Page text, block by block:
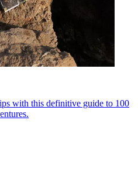
with this definitive guide to 100